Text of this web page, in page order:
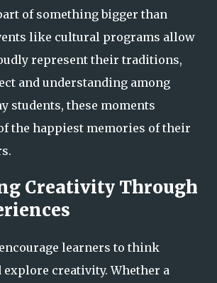
of something bigger than
like cultural programs allow
represent their traditions,
and understanding among
students, these moments
the happiest memories of their
Creativity Through
learners to think
creativity. Whether a